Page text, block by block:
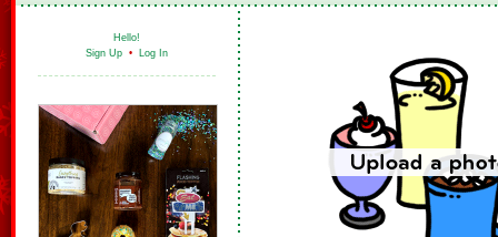
Hello!
Sign Up • Log In